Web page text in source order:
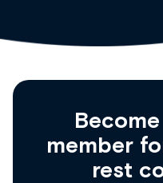
member
rest